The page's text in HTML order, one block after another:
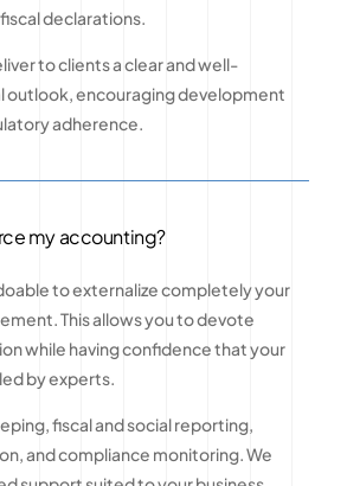
declarations.
to clients a clear and well-
outlook, encouraging development
adherence.
my accounting?
to externalize completely your
This allows you to devote
while having confidence that your
by experts.
fiscal and social reporting,
and compliance monitoring. We